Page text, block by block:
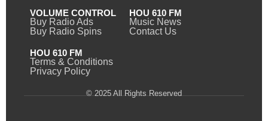
VOLUME CONTROL
Buy Radio Ads
Buy Radio Spins
HOU 610 FM
Music News
Contact Us
HOU 610 FM
Terms & Conditions
Privacy Policy
© 2025 All Rights Reserved